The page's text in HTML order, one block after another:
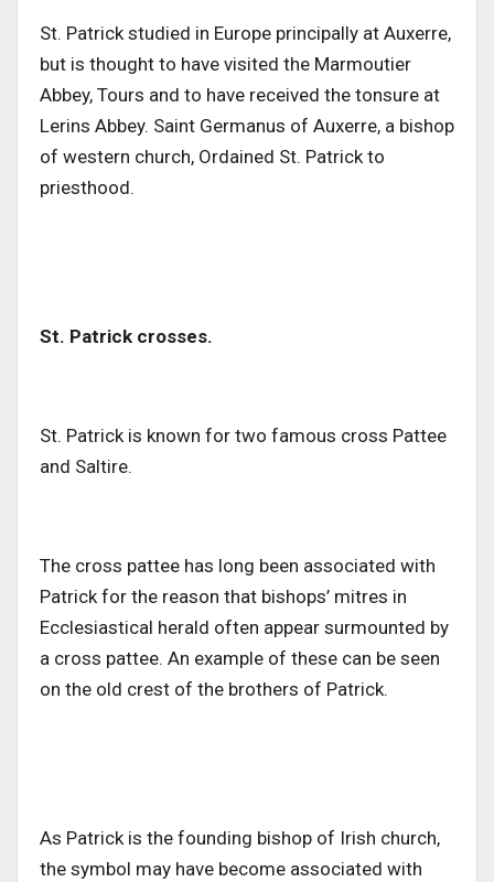
St. Patrick studied in Europe principally at Auxerre,
but is thought to have visited the Marmoutier
Abbey, Tours and to have received the tonsure at
Lerins Abbey. Saint Germanus of Auxerre, a bishop
of western church, Ordained St. Patrick to
priesthood.
St. Patrick crosses.
St. Patrick is known for two famous cross Pattee
and Saltire.
The cross pattee has long been associated with
Patrick for the reason that bishops’ mitres in
Ecclesiastical herald often appear surmounted by
a cross pattee. An example of these can be seen
on the old crest of the brothers of Patrick.
As Patrick is the founding bishop of Irish church,
the symbol may have become associated with